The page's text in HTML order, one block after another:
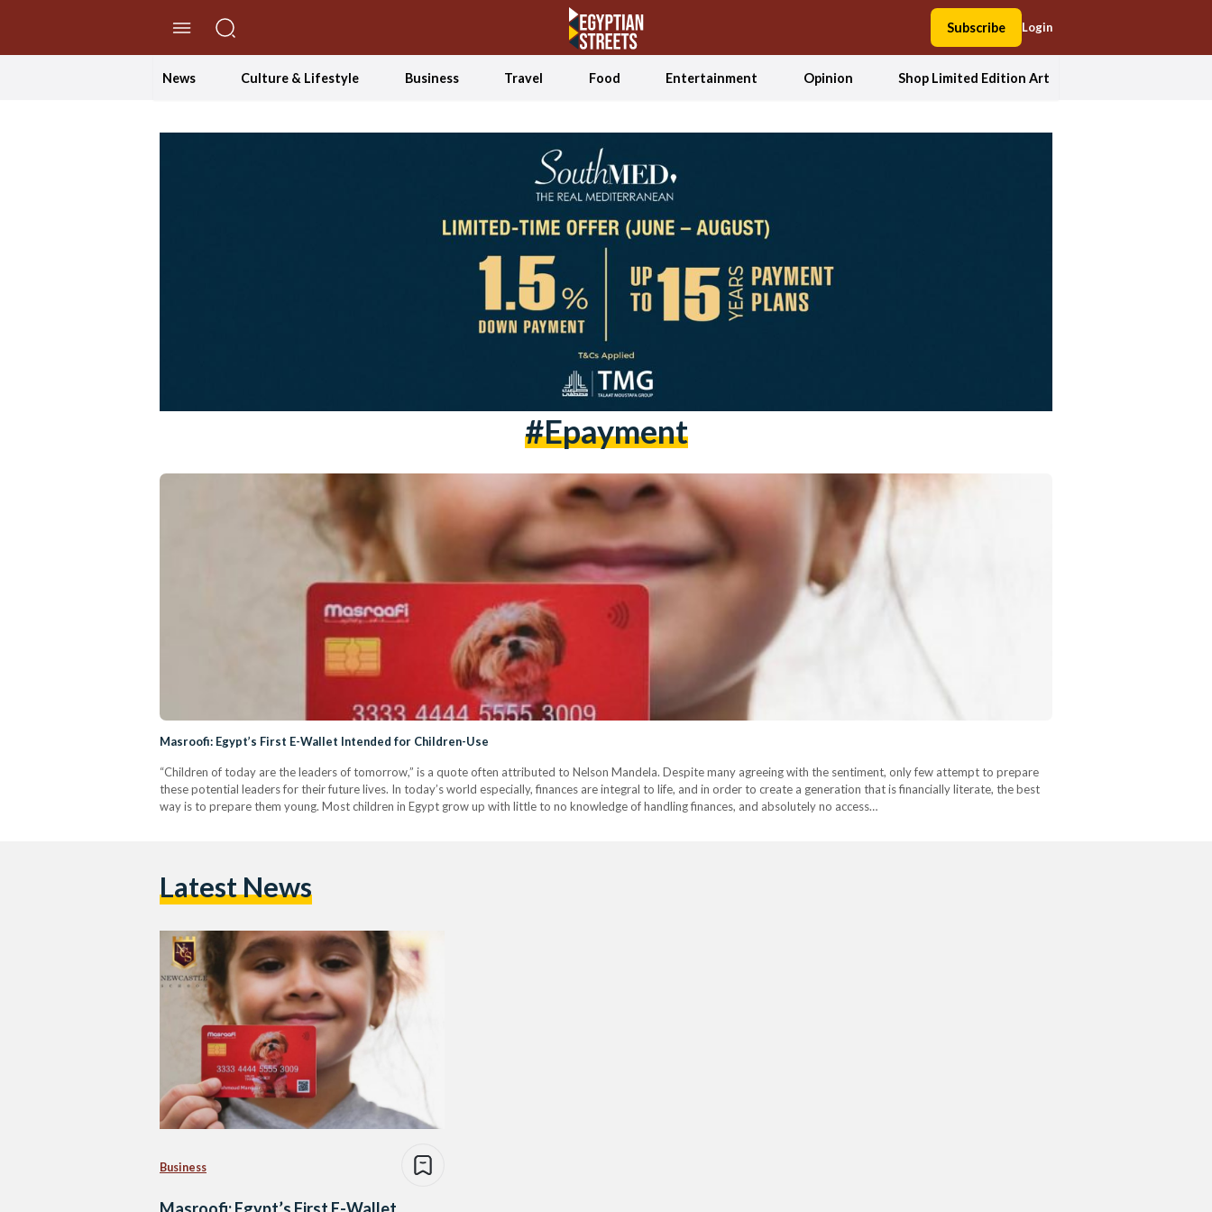
Subscribe Login
News Culture & Lifestyle Business Travel Food Entertainment Opinion Shop Limited Edition Art
#epayment
Masroofi: Egypt’s First E-Wallet Intended for Children-Use
“Children of today are the leaders of tomorrow,” is a quote often attributed to Nelson Mandela. Despite many agreeing with the sentiment, only few attempt to prepare
these potential leaders for their future lives. In today’s world especially, finances are integral to life, and in order to create a generation that is financially literate, the best
way is to prepare them young. Most children in Egypt grow up with little to no knowledge of handling finances, and absolutely no access…
Latest News
Business